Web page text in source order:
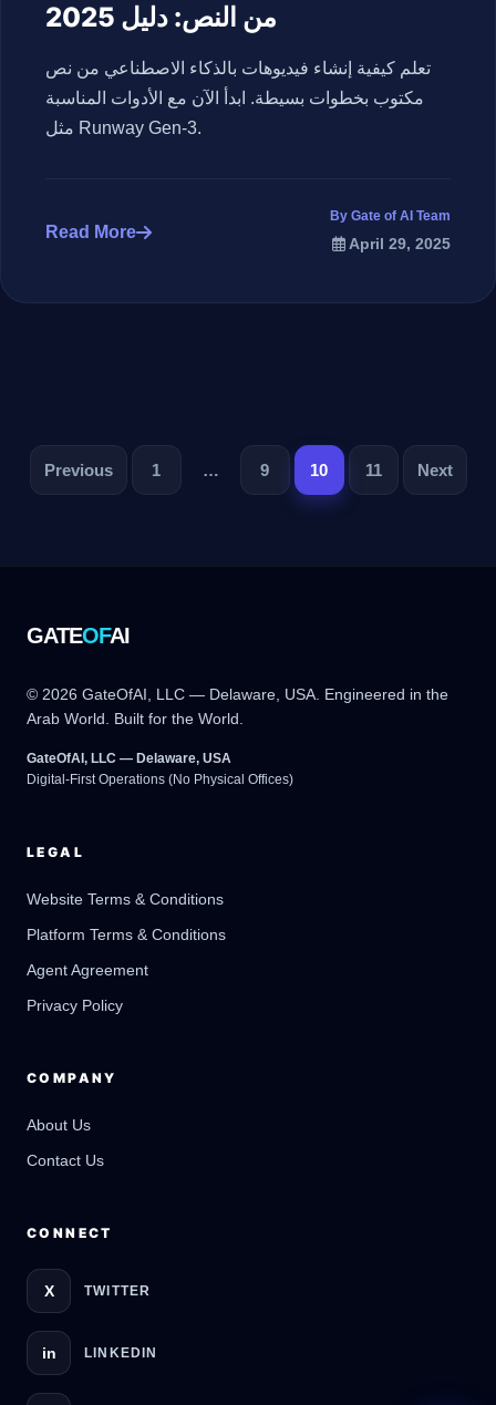
من النص: دليل 2025
تعلم كيفية إنشاء فيديوهات بالذكاء الاصطناعي من نص
مكتوب بخطوات بسيطة. ابدأ الآن مع الأدوات المناسبة
مثل Runway Gen-3.
Read More
By Gate of AI Team
April 29, 2025
تصفح
المقالات
Previous 1 … 9 10 11 Next
GATEOFAI
© 2026 GateOfAI, LLC — Delaware, USA. Engineered in the
Arab World. Built for the World.
GateOfAI, LLC — Delaware, USA
Digital-First Operations (No Physical Offices)
LEGAL
Website Terms & Conditions
Platform Terms & Conditions
Agent Agreement
Privacy Policy
COMPANY
About Us
Contact Us
CONNECT
X TWITTER
in LINKEDIN
GateOfAI AI Guide